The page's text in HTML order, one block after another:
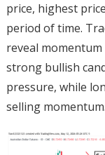
price, highest
period of time.
reveal
strong bullish
pressure, while
selling momentum.